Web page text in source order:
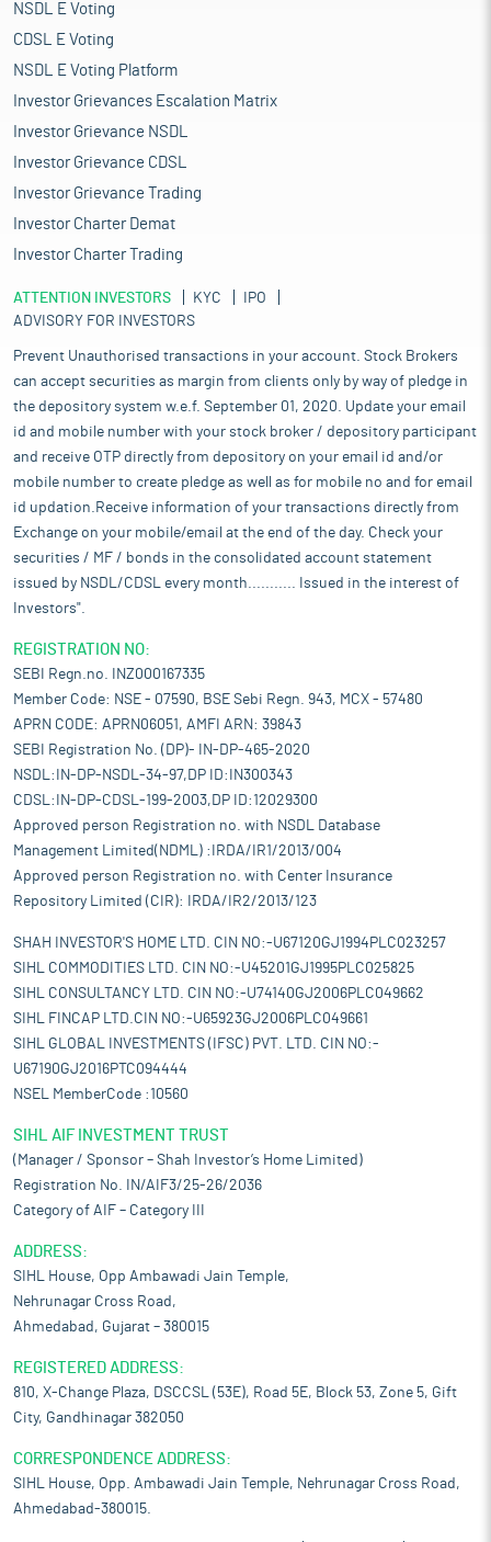
NSDL E Voting
CDSL E Voting
NSDL E Voting Platform
Investor Grievances Escalation Matrix
Investor Grievance NSDL
Investor Grievance CDSL
Investor Grievance Trading
Investor Charter Demat
Investor Charter Trading
ATTENTION INVESTORS KYC
IPO
ADVISORY FOR INVESTORS
Prevent Unauthorised transactions in your account. Stock Brokers
can accept securities as margin from clients only by way of pledge in
the depository system w.e.f. September 01, 2020. Update your email
id and mobile number with your stock broker / depository participant
and receive OTP directly from depository on your email id and/or
mobile number to create pledge as well as for mobile no and for email
id updation.Receive information of your transactions directly from
Exchange on your mobile/email at the end of the day. Check your
securities / MF / bonds in the consolidated account statement
issued by NSDL/CDSL every month........... Issued in the interest of
Investors".
REGISTRATION NO:
SEBI Regn.no. INZ000167335
Member Code: NSE - 07590, BSE Sebi Regn. 943, MCX - 57480
APRN CODE: APRN06051, AMFI ARN: 39843
SEBI Registration No. (DP)- IN-DP-465-2020
NSDL:IN-DP-NSDL-34-97,DP ID:IN300343
CDSL:IN-DP-CDSL-199-2003,DP ID:12029300
Approved person Registration no. with NSDL Database
Management Limited(NDML) :IRDA/IR1/2013/004
Approved person Registration no. with Center Insurance
Repository Limited (CIR): IRDA/IR2/2013/123
SHAH INVESTOR'S HOME LTD. CIN NO:-U67120GJ1994PLC023257
SIHL COMMODITIES LTD. CIN NO:-U45201GJ1995PLC025825
SIHL CONSULTANCY LTD. CIN NO:-U74140GJ2006PLC049662
SIHL FINCAP LTD.CIN NO:-U65923GJ2006PLC049661
SIHL GLOBAL INVESTMENTS (IFSC) PVT. LTD. CIN NO:-
U67190GJ2016PTC094444
NSEL MemberCode :10560
SIHL AIF INVESTMENT TRUST
(Manager / Sponsor – Shah Investor’s Home Limited)
Registration No. IN/AIF3/25-26/2036
Category of AIF – Category III
ADDRESS:
SIHL House, Opp Ambawadi Jain Temple,
Nehrunagar Cross Road,
Ahmedabad, Gujarat – 380015
REGISTERED ADDRESS:
810, X-Change Plaza, DSCCSL (53E), Road 5E, Block 53, Zone 5, Gift
City, Gandhinagar 382050
CORRESPONDENCE ADDRESS:
SIHL House, Opp. Ambawadi Jain Temple, Nehrunagar Cross Road,
Ahmedabad-380015.